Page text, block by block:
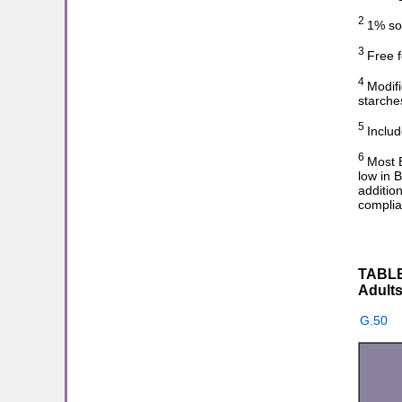
2 1%
3 Free
4
5
6 Most
low in
G.50